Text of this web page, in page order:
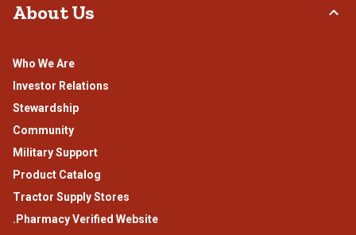
About Us
Who We Are
Investor Relations
Stewardship
Community
Military Support
Product Catalog
Tractor Supply Stores
.Pharmacy Verified Website